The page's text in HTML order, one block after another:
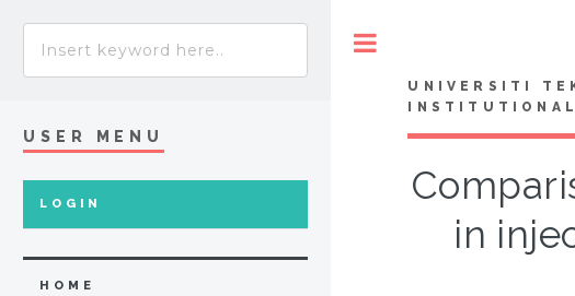
UNIVERSITI
in
USER MENU
LOGIN
HOME